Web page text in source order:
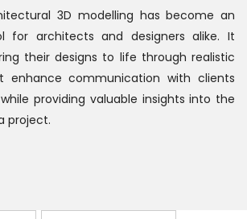
3D modelling has become an
for architects and designers alike. It
their designs to life through realistic
enhance communication with clients
providing valuable insights into the
project.